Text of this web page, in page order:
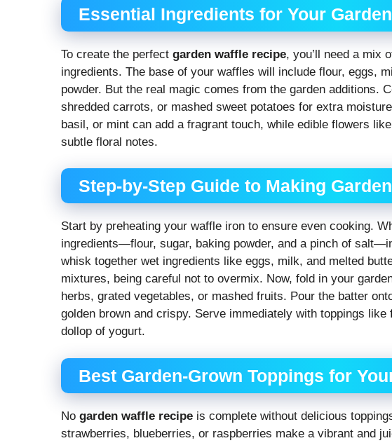
Essential Ingredients for Your
To create the perfect garden waffle recipe, you’ll need a mix
ingredients. The base of your waffles will include flour, eggs,
powder. But the real magic comes from the garden additions.
shredded carrots, or mashed sweet potatoes for extra
basil, or mint can add a fragrant touch, while edible flowers
subtle floral notes.
Step-by-Step Guide to Making
Start by preheating your waffle iron to ensure even cooking.
ingredients—flour, sugar, baking powder, and a pinch of
whisk together wet ingredients like eggs, milk, and melted
mixtures, being careful not to overmix. Now, fold in your
herbs, grated vegetables, or mashed fruits. Pour the batter
golden brown and crispy. Serve immediately with toppings
dollop of yogurt.
Best Garden-Grown Toppings for
No garden waffle recipe is complete without delicious
strawberries, blueberries, or raspberries make a vibrant and